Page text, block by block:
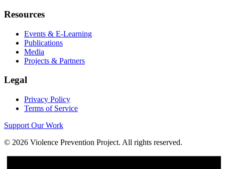
Resources
Events & E-Learning
Publications
Media
Projects & Partners
Legal
Privacy Policy
Terms of Service
Support Our Work
© 2026 Violence Prevention Project. All rights reserved.